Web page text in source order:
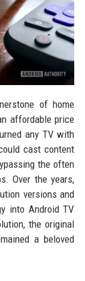
of home
affordable price
any TV with
cast content
the often
Over the years,
versions and
into Android TV
the original
a beloved